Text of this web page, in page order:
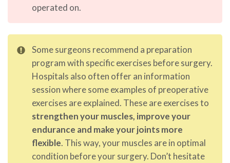
operated on.
Some surgeons recommend a preparation
program with specific exercises before surgery.
Hospitals also often offer an information
session where some examples of preoperative
exercises are explained. These are exercises to
strengthen your muscles, improve your
endurance and make your joints more
flexible. This way, your muscles are in optimal
condition before your surgery. Don’t hesitate